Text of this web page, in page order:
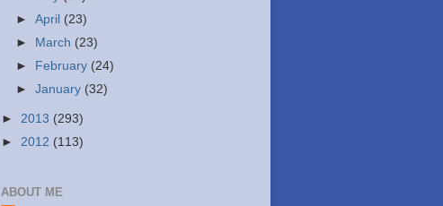
►April (23)
►
March (23)
►
February (24)
►January (32)
► 2013 (293)
► 2012 (113)
ABOUT ME